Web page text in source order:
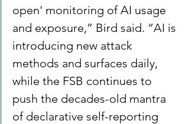
open' monitoring of AI usage
and exposure,” Bird said. “AI is
introducing new attack
methods and surfaces daily,
while the FSB continues to
push the decades-old mantra
of declarative self-reporting